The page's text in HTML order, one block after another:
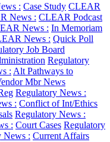
: Case Study CLEAR
News : CLEAR Podcast
News : In Memoriam
News : Quick Poll
Job Board
Regulatory
: Alt Pathways to
Mbr News
Regulatory News :
: Conflict of Int/Ethics
Regulatory News :
: Court Cases Regulatory
News : Current Affairs